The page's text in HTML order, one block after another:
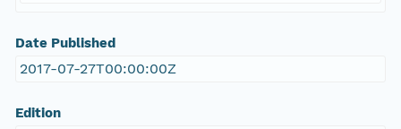
Date Published
2017-07-27T00:00:00Z
Edition